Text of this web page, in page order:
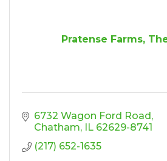
Pratense Farms,
6732 Wagon Ford Road
Chatham
IL 62629-8741
(217) 652-1635